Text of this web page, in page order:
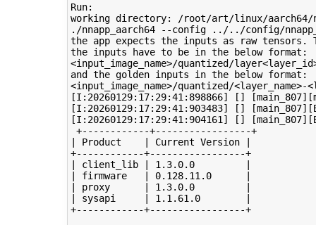
Run:
working directory: /root/art/linux/aarch64/
./nnapp_aarch64 --config ../../config/
the app expects the inputs as raw tensors.
the inputs have to be in the below format:
<input_image_name>/quantized/
and the golden inputs in the below format:
<input_image_name>/quantized/<layer_name>-
[I:20260129:17:29:41:898866] []
[I:20260129:17:29:41:903483] []
[I:20260129:17:29:41:904161] []
+------------+-----------------+
| Product    | Current Version |
+------------+-----------------+
| client_lib | 1.3.0.0         |
| firmware   | 0.128.11.0      |
| proxy      | 1.3.0.0         |
| sysapi     | 1.1.61.0        |
+------------+-----------------+